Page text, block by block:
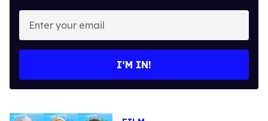
Enter
your
email
I’M IN!